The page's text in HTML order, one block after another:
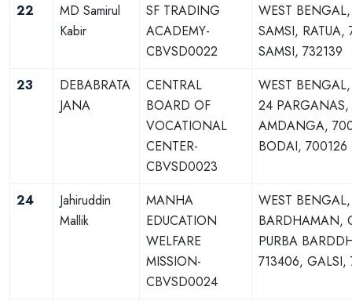
22
MD Samirul
Kabir
SF TRADING
ACADEMY-
CBVSD0022
WEST
SAMSI, RATUA,
SAMSI, 732139
23
DEBABRATA
JANA
CENTRAL
BOARD OF
VOCATIONAL
CENTER-
CBVSD0023
WEST
24
AMDANGA,
BODAI, 700126
24
Jahiruddin
Mallik
MANHA
EDUCATION
WELFARE
MISSION-
CBVSD0024
WEST
BARDHAMAN,
PURBA
713406, GALSI,